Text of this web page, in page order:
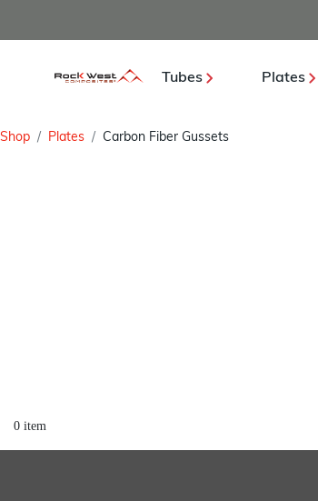
Tubes Plates
Shop Plates Carbon Fiber Gussets
0 item